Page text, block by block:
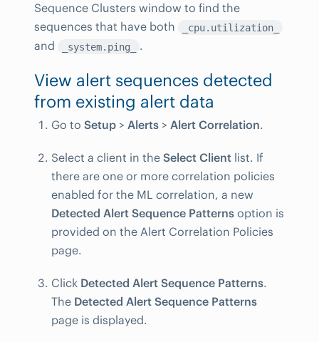
Sequence Clusters window to find the
sequences that have both
_cpu.utilization_
and _system.ping_ .
View alert sequences detected
from existing alert data
Go to Setup > Alerts > Alert Correlation.
Select a client in the Select Client list. If
there are one or more correlation policies
enabled for the ML correlation, a new
Detected Alert Sequence Patterns option is
provided on the Alert Correlation Policies
page.
Click Detected Alert Sequence Patterns.
The Detected Alert Sequence Patterns
page is displayed.